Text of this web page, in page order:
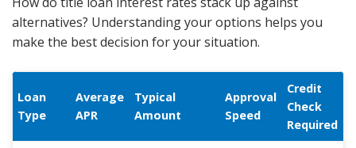
alternatives? Understanding your options helps you
make the best decision for your situation.
Loan
Type
Average
APR
Typical
Amount
Approval
Speed
Credit
Check
Required